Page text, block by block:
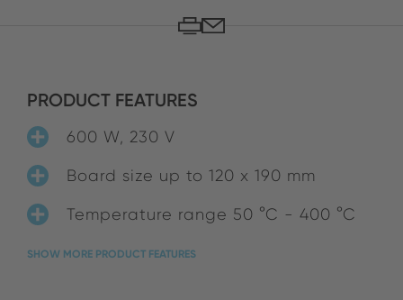
PRODUCT FEATURES
600 W, 230 V
Board size up to 120 x 190 mm
Temperature range 50 °C - 400 °C
SHOW MORE PRODUCT FEATURES